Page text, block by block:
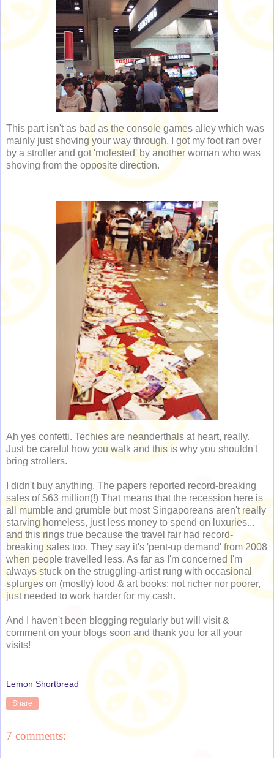
This part isn't as bad as the console games alley which was
mainly just shoving your way through. I got my foot ran over
by a stroller and got 'molested' by another woman who was
shoving from the opposite direction.
Ah yes confetti. Techies are neanderthals at heart, really.
Just be careful how you walk and this is why you shouldn't
bring strollers.
I didn't buy anything. The papers reported record-breaking
sales of $63 million(!) That means that the recession here is
all mumble and grumble but most Singaporeans aren't really
starving homeless, just less money to spend on luxuries...
and this rings true because the travel fair had record-
breaking sales too. They say it's 'pent-up demand' from 2008
when people travelled less. As far as I'm concerned I'm
always stuck on the struggling-artist rung with occasional
splurges on (mostly) food & art books; not richer nor poorer,
just needed to work harder for my cash.
And I haven't been blogging regularly but will visit &
comment on your blogs soon and thank you for all your
visits!
Lemon Shortbread
Share
7 comments: